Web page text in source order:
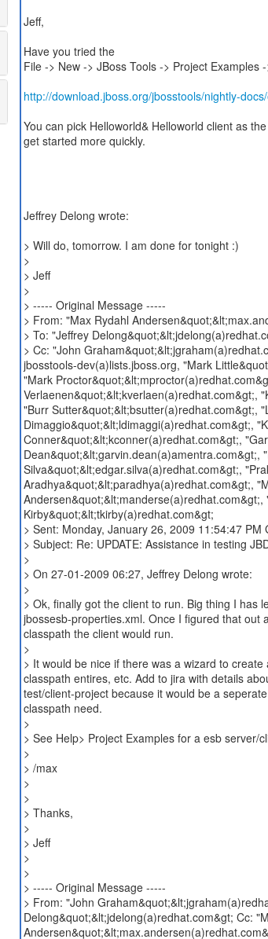
Jeff,
Have you tried the
File -> New -> JBoss Tools -> Project Examples
http://download.jboss.org/jbosstools/nightly-